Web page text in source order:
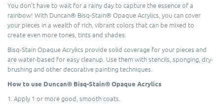
You don’t have to wait for a rainy day to capture the essence of a
rainbow! With Duncan® Bisq-Stain® Opaque Acrylics, you can cover
your pieces in a wealth of rich, vibrant colors that can be mixed to
create even more tones, tints and shades.
Bisq-Stain Opaque Acrylics provide solid coverage for your pieces and
are water-based for easy cleanup. Use them with stencils, sponging, dry-
brushing and other decorative painting techniques.
How to use Duncan® Bisq-Stain® Opaque Acrylics
1. Apply 1 or more good, smooth coats.